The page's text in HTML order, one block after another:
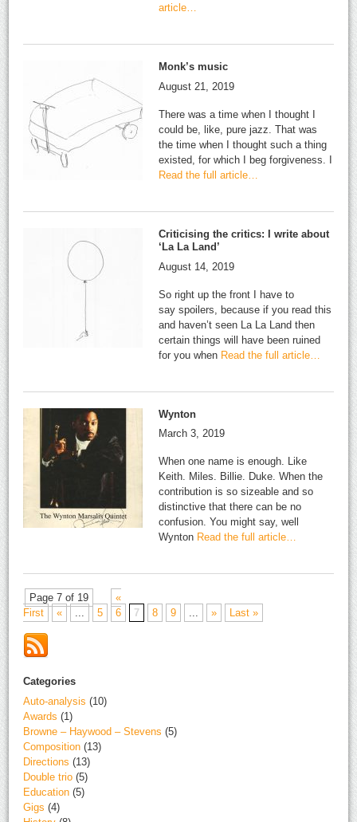
article…
Monk’s music
August 21, 2019
There was a time when I thought I
could be, like, pure jazz. That was
the time when I thought such a thing
existed, for which I beg forgiveness. I
Read the full article…
Criticising the critics: I write about
‘La La Land’
August 14, 2019
So right up the front I have to
say spoilers, because if you read this
and haven’t seen La La Land then
certain things will have been ruined
for you when Read the full article…
Wynton
March 3, 2019
When one name is enough. Like
Keith. Miles. Billie. Duke. When the
contribution is so sizeable and so
distinctive that there can be no
confusion. You might say, well
Wynton Read the full article…
Page 7 of 19
«
First
« ... 5 6 7 8 9 ... » Last »
Categories
Auto-analysis (10)
Awards (1)
Browne – Haywood – Stevens (5)
Composition (13)
Directions (13)
Double trio (5)
Education (5)
Gigs (4)